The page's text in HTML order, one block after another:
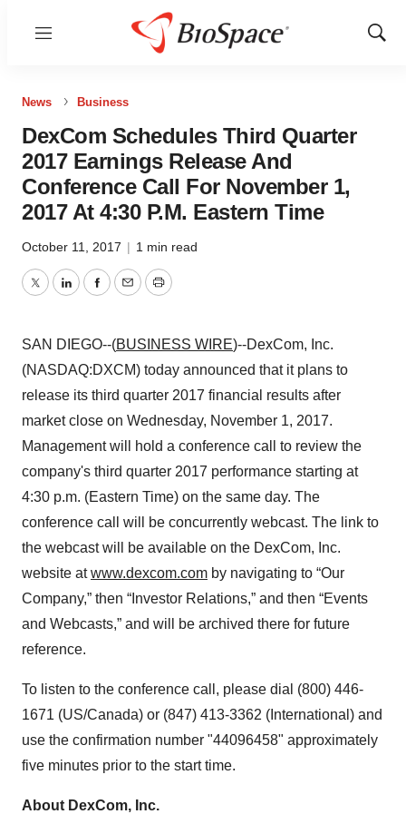
Menu
Show
News Business
DexCom Schedules Third Quarter
2017 Earnings Release And
Conference Call For November 1,
2017 At 4:30 P.M. Eastern Time
October 11, 2017 | 1 min read
TwitterLinkedInFacebook
EmailPrint
SAN DIEGO--(BUSINESS WIRE)--DexCom, Inc.
(NASDAQ:DXCM) today announced that it plans to
release its third quarter 2017 financial results after
market close on Wednesday, November 1, 2017.
Management will hold a conference call to review the
company's third quarter 2017 performance starting at
4:30 p.m. (Eastern Time) on the same day. The
conference call will be concurrently webcast. The link to
the webcast will be available on the DexCom, Inc.
website atwww.dexcom.com by navigating to “Our
Company,” then “Investor Relations,” and then “Events
and Webcasts,” and will be archived there for future
reference.
To listen to the conference call, please dial (800) 446-
1671 (US/Canada) or (847) 413-3362 (International) and
use the confirmation number "44096458" approximately
five minutes prior to the start time.
About DexCom, Inc.